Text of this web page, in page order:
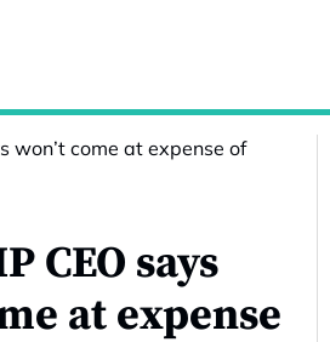
CEO says
at expense